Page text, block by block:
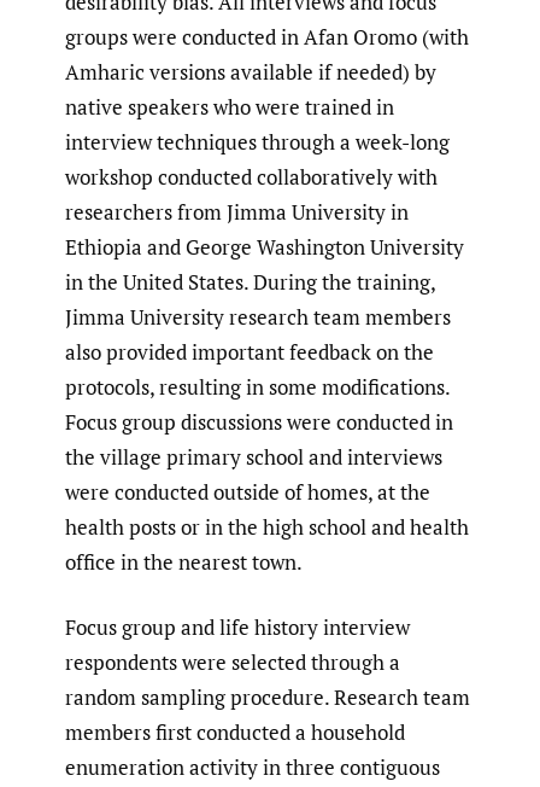
groups were conducted in Afan Oromo (with
Amharic versions available if needed) by
native speakers who were trained in
interview techniques through a week-long
workshop conducted collaboratively with
researchers from Jimma University in
Ethiopia and George Washington University
in the United States. During the training,
Jimma University research team members
also provided important feedback on the
protocols, resulting in some modifications.
Focus group discussions were conducted in
the village primary school and interviews
were conducted outside of homes, at the
health posts or in the high school and health
office in the nearest town.
Focus group and life history interview
respondents were selected through a
random sampling procedure. Research team
members first conducted a household
enumeration activity in three contiguous